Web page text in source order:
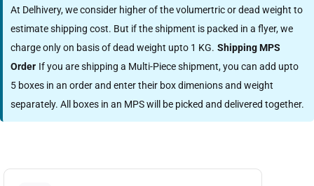
At Delhivery, we consider higher of the volumertric or dead weight to
estimate shipping cost. But if the shipment is packed in a flyer, we
charge only on basis of dead weight upto 1 KG. Shipping MPS
Order If you are shipping a Multi-Piece shipment, you can add upto
5 boxes in an order and enter their box dimenions and weight
separately. All boxes in an MPS will be picked and delivered together.